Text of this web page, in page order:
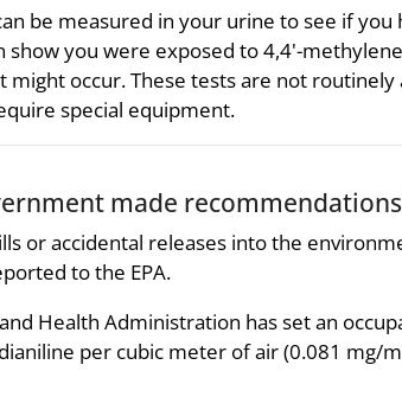
be measured in your urine to see if
show you were exposed to 4,4'-
occur. These tests are not routinely
special equipment.
made
or accidental releases into the
to the EPA.
Health Administration has set an
per cubic meter of air (0.081 mg/m